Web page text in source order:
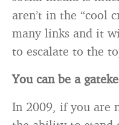
aren’t in the “cool
many links and it
to escalate to the
You can be a
In 2009, if you are